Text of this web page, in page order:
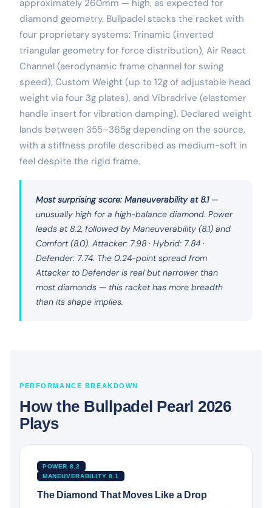
approximately 260mm — high, as expected for
diamond geometry. Bullpadel stacks the racket with
four proprietary systems: Trinamic (inverted
triangular geometry for force distribution), Air React
Channel (aerodynamic frame channel for swing
speed), Custom Weight (up to 12g of adjustable head
weight via four 3g plates), and Vibradrive (elastomer
handle insert for vibration damping). Declared weight
lands between 355–365g depending on the source,
with a stiffness profile described as medium-soft in
feel despite the rigid frame.
Most surprising score: Maneuverability at 8.1—
unusually high for a high-balance diamond. Power
leads at 8.2, followed by Maneuverability (8.1) and
Comfort (8.0). Attacker: 7.98 · Hybrid: 7.84 ·
Defender: 7.74. The 0.24-point spread from
Attacker to Defender is real but narrower than
most diamonds — this racket has more breadth
than its shape implies.
PERFORMANCE BREAKDOWN
How the Bullpadel Pearl 2026
Plays
POWER 8.2
MANEUVERABILITY 8.1
The Diamond That Moves Like a Drop